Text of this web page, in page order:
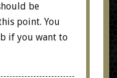
be
point. You
if you want to